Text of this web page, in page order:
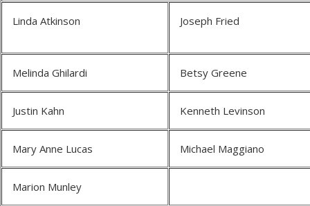
Linda Atkinson Joseph Fried
Melinda Ghilardi Betsy Greene
Justin Kahn Kenneth Levinson
Mary Anne Lucas Michael Maggiano
Marion Munley